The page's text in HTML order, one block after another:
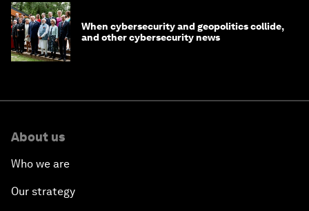
When cybersecurity and geopolitics collide,
and other cybersecurity news
About us
Who we are
Our strategy